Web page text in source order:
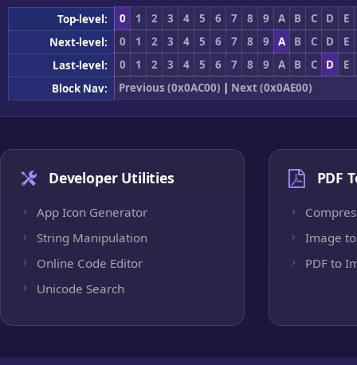
Top-level: 0 1 2 3 4 5 6 7 8 9 A B C D
E
Next-level:
0 1 2 3 4 5 6 7 8 9 A B C D
E
Last-level:
0 1 2 3 4 5 6 7 8 9 A B C D
E
Block Nav:
Previous (0x0AC00) | Next (0x0AE00)
Developer Utilities
App Icon Generator
String Manipulation
Online Code Editor
Unicode Search
PDF
Image to
PDF to